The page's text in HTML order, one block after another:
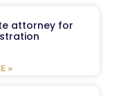
attorney for
»